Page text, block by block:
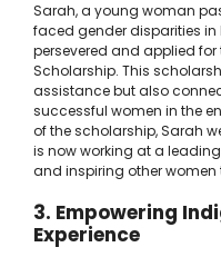
Sarah, a young woman
faced gender disparities in
persevered and applied for
Scholarship. This
assistance but also
successful women in the
of the scholarship, Sarah
is now working at a
and inspiring other women
3. Empowering
Experience